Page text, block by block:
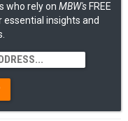
who rely on MBW's FREE
insights and